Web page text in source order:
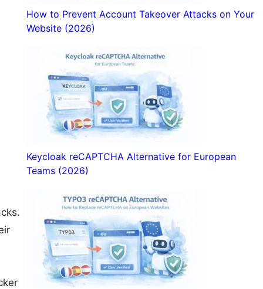
How to Prevent Account Takeover Attacks on Your
Website (2026)
Keycloak reCAPTCHA Alternative for European
Teams (2026)